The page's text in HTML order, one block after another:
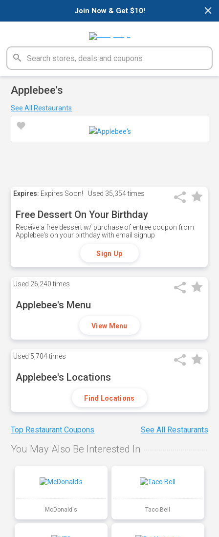
×
Join Now & Get $10!
Applebee's
See All Restaurants
Expires: Expires Soon! Used 35,354 times
Free Dessert On Your Birthday
Receive a free dessert w/ purchase of entree coupon from
Applebee's on your birthday with email signup
Sign Up
Used 26,240 times
Applebee's Menu
View Menu
Used 5,704 times
Applebee's Locations
Find Locations
Top Restaurant Coupons See All Restaurants
You May Also Be Interested In
McDonald's Taco Bell